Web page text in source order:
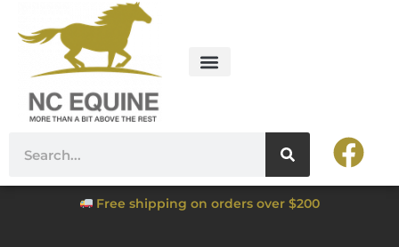
Free shipping on orders over $200